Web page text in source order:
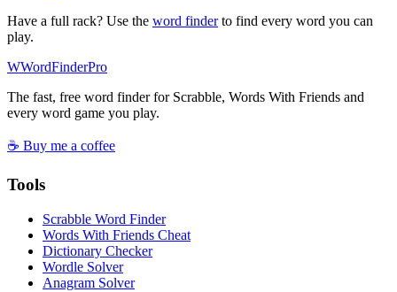
Have a full rack? Use the word finderto find every word you can
play.
WWordFinderPro
The fast, free word finder for Scrabble, Words With Friends and
every word game you play.
☕ Buy me a coffee
Tools
Scrabble Word Finder
Words With Friends Cheat
Dictionary Checker
Wordle Solver
Anagram Solver